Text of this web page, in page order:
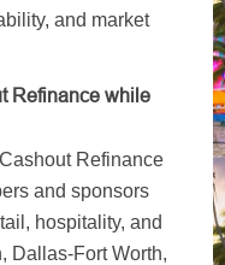
and market
Refinance while
Refinance
and sponsors
hospitality, and
Dallas-Fort Worth,